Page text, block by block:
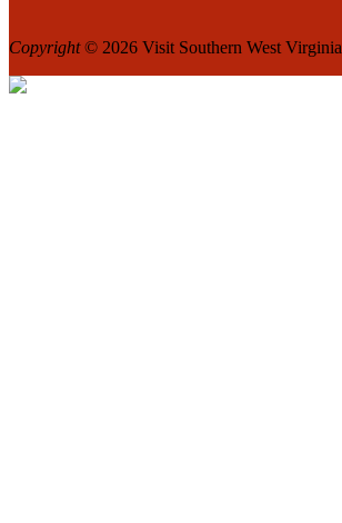
Copyright© 2026 Visit Southern West Virginia